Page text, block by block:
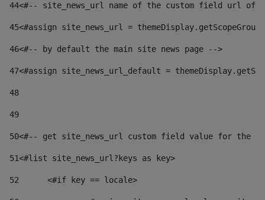
44<#-- site_news_url name of the custom field url of
45<#assign site_news_url =
46<#-- by default the main site news page -->
47<#assign site_news_url_default =
48
49
50<#-- get site_news_url custom field value for the
51<#list site_news_url?keys as key>
52
	<#if key == locale>